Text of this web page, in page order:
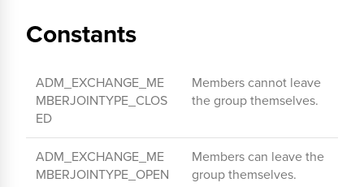
Constants
ADM_EXCHANGE_ME
MBERJOINTYPE_CLOS
ED
Members cannot leave
the group themselves.
ADM_EXCHANGE_ME
MBERJOINTYPE_OPEN
Members can leave the
group themselves.